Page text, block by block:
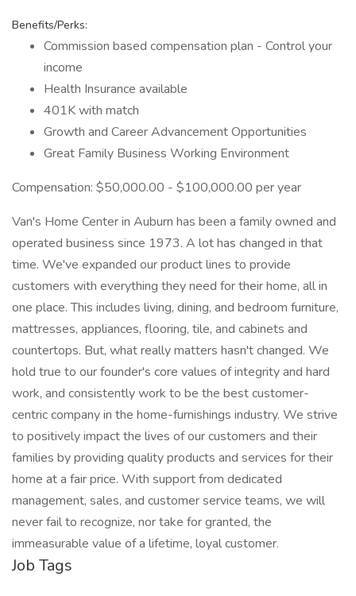
Benefits/Perks:
Commission based compensation plan - Control your
income
Health Insurance available
401K with match
Growth and Career Advancement Opportunities
Great Family Business Working Environment
Compensation: $50,000.00 - $100,000.00 per year
Van's Home Center in Auburn has been a family owned and
operated business since 1973. A lot has changed in that
time. We've expanded our product lines to provide
customers with everything they need for their home, all in
one place. This includes living, dining, and bedroom furniture,
mattresses, appliances, flooring, tile, and cabinets and
countertops. But, what really matters hasn't changed. We
hold true to our founder's core values of integrity and hard
work, and consistently work to be the best customer-
centric company in the home-furnishings industry. We strive
to positively impact the lives of our customers and their
families by providing quality products and services for their
home at a fair price. With support from dedicated
management, sales, and customer service teams, we will
never fail to recognize, nor take for granted, the
immeasurable value of a lifetime, loyal customer.
Job Tags